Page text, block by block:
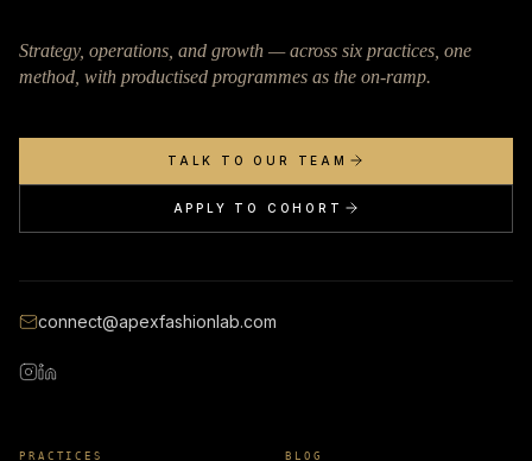
Strategy, operations, and growth — across six practices, one
method, with productised programmes as the on-ramp.
TALK TO OUR TEAM
APPLY TO COHORT
connect@apexfashionlab.com
PRACTICES BLOG